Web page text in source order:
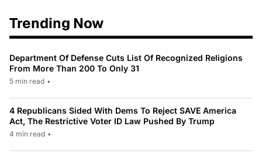
Trending Now
Department Of Defense Cuts List Of Recognized Religions
From More Than 200 To Only 31
5 min read •
4 Republicans Sided With Dems To Reject SAVE America
Act, The Restrictive Voter ID Law Pushed By Trump
4 min read •